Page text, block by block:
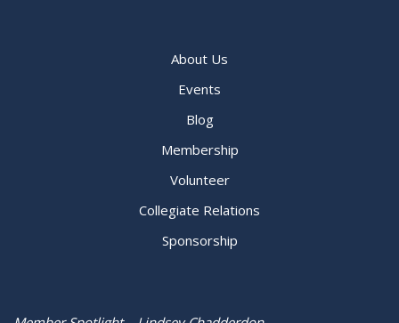
About Us
Events
Blog
Membership
Volunteer
Collegiate Relations
Sponsorship